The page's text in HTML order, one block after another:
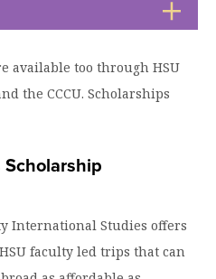
available too through HSU
the CCCU. Scholarships
International Studies offers
faculty led trips that can